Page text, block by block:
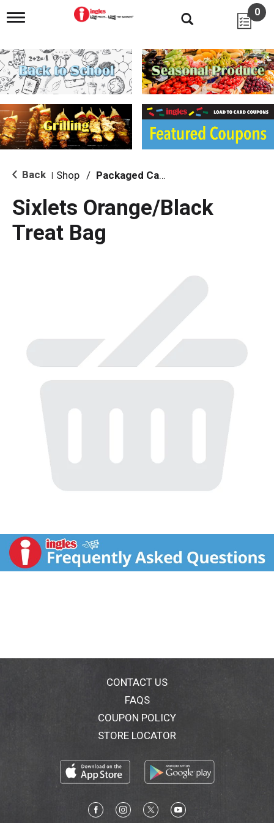
T
g
l
e
n
i
g
a
i
o
0
Back Shop / Packaged Candy
Sixlets Orange/Black
Treat Bag
CONTACT US
FAQS
COUPON POLICY
STORE LOCATOR